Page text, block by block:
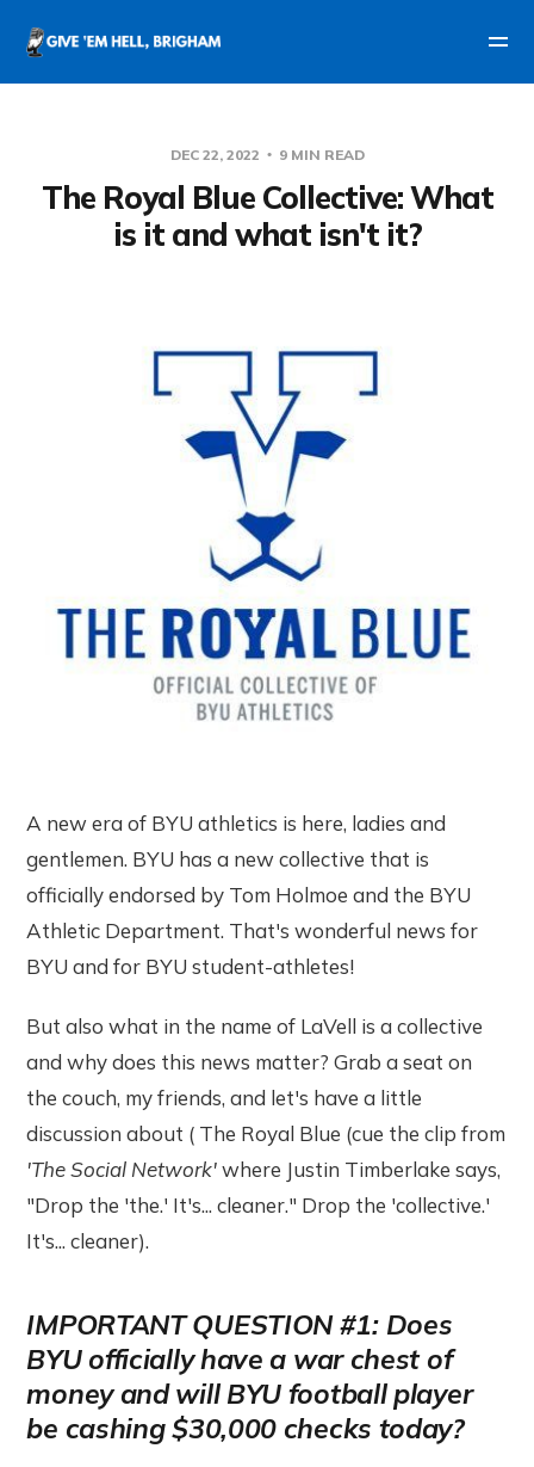
DEC 22, 2022 9 MIN READ
The Royal Blue Collective: What
is it and what isn't it?
A new era of BYU athletics is here, ladies and
gentlemen. BYU has a new collective that is
officially endorsed by Tom Holmoe and the BYU
Athletic Department. That's wonderful news for
BYU and for BYU student-athletes!
But also what in the name of LaVell is a collective
and why does this news matter? Grab a seat on
the couch, my friends, and let's have a little
discussion about ( The Royal Blue (cue the clip from
'The Social Network'where Justin Timberlake says,
"Drop the 'the.' It's... cleaner." Drop the 'collective.'
It's... cleaner).
IMPORTANT QUESTION #1: Does
BYU officially have a war chest of
money and will BYU football player
be cashing $30,000 checks today?